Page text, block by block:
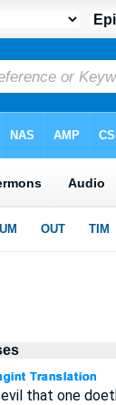
that one